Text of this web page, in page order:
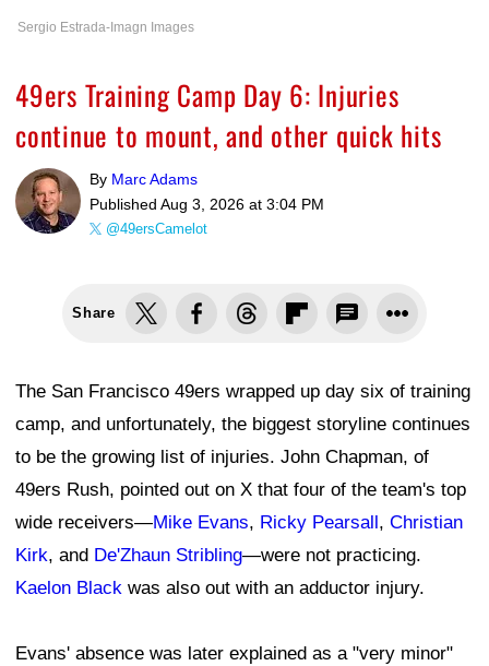
Sergio Estrada-Imagn Images
49ers Training Camp Day 6: Injuries
continue to mount, and other quick hits
By Marc Adams
Published Aug 3, 2026 at 3:04 PM
@49ersCamelot
Share
The San Francisco 49ers wrapped up day six of training
camp, and unfortunately, the biggest storyline continues
to be the growing list of injuries. John Chapman, of
49ers Rush, pointed out on X that four of the team's top
wide receivers—Mike Evans, Ricky Pearsall, Christian
Kirk, and De'Zhaun Stribling—were not practicing.
Kaelon Black was also out with an adductor injury.
Evans' absence was later explained as a "very minor"